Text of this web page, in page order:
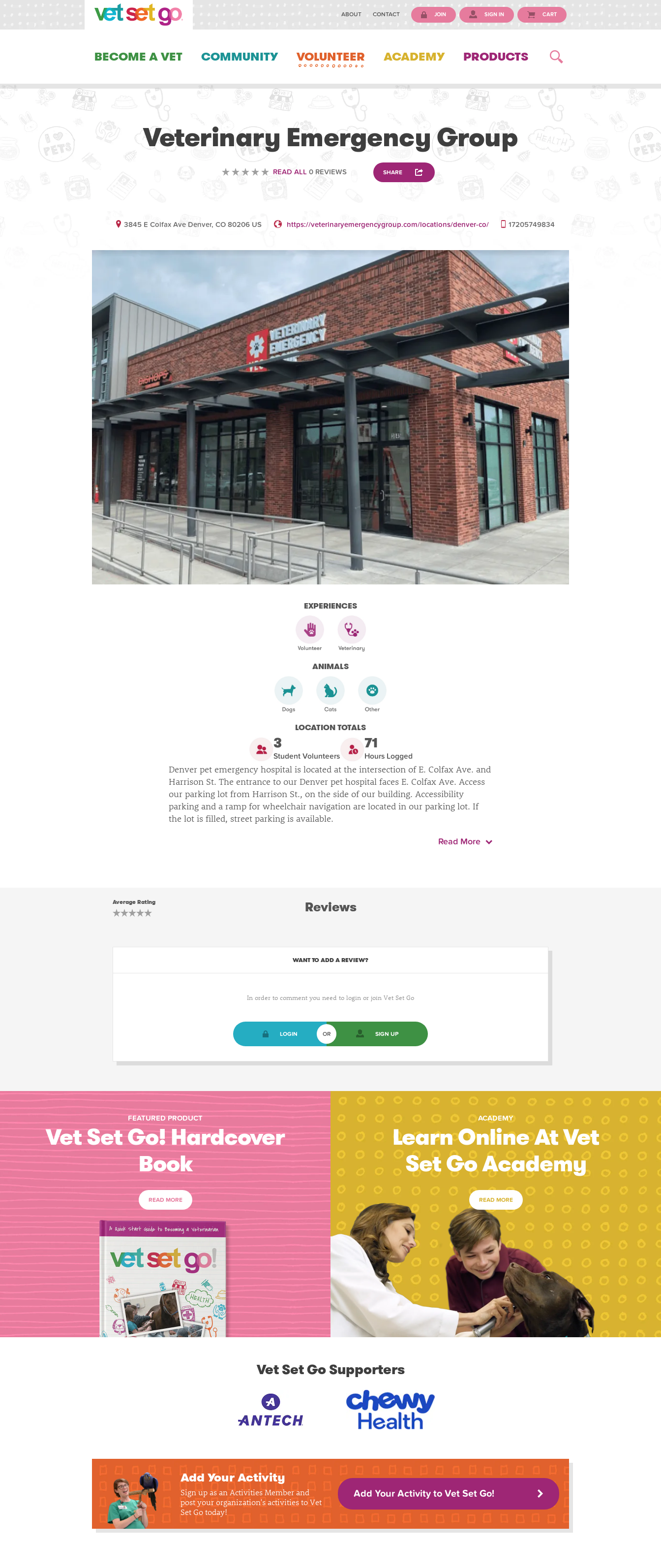
ABOUT CONTACT JOIN SIGN IN CART
BECOME A VET COMMUNITY VOLUNTEER ACADEMY PRODUCTS
Veterinary Emergency Group
READ ALL0 REVIEWS SHARE
3845 E Colfax Ave Denver, CO 80206 US https://veterinaryemergencygroup.com/locations/denver-co/ 17205749834
EXPERIENCES
ANIMALS
LOCATION TOTALS
3
Student Volunteers
71
Hours Logged
Denver pet emergency hospital is located at the intersection of E. Colfax Ave. and
Harrison St. The entrance to our Denver pet hospital faces E. Colfax Ave. Access
our parking lot from Harrison St., on the side of our building. Accessibility
parking and a ramp for wheelchair navigation are located in our parking lot. If
the lot is filled, street parking is available.
Read More
Average Rating Reviews
WANT TO ADD A REVIEW?
In order to comment you need to login or join Vet Set Go
LOGIN OR SIGN UP
FEATURED PRODUCT
Vet Set Go! Hardcover
Book
READ MORE
ACADEMY
Learn Online At Vet
Set Go Academy
READ MORE
Vet Set Go Supporters
Add Your Activity
Sign up as an Activities Member and
post your organization's activities to Vet
Set Go today!
Add Your Activity to Vet Set Go!